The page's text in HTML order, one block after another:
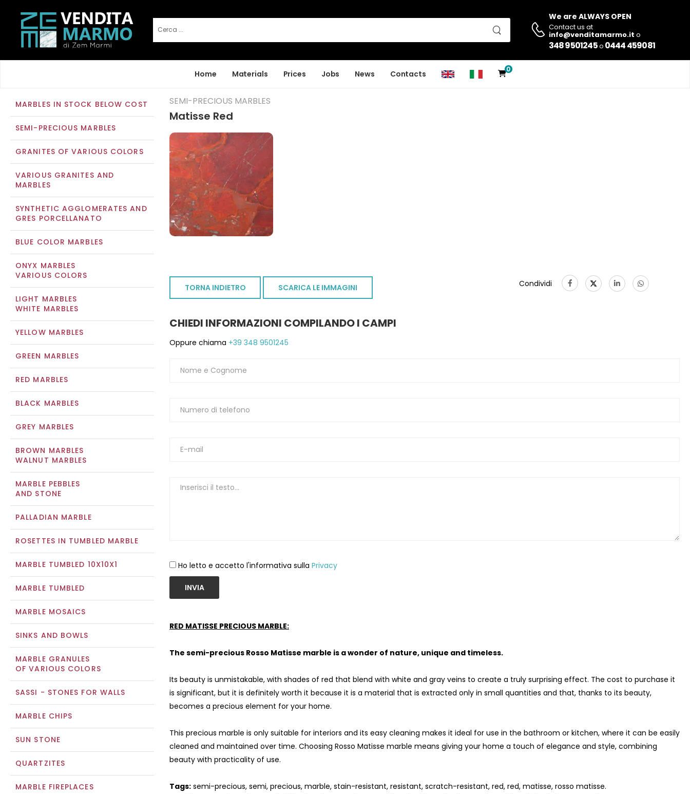
We are ALWAYS OPEN
Contact us at
info@venditamarmo.it o
348 9501245o 0444 459081
Home Materials Prices Jobs News Contacts 0
MARBLES IN STOCK BELOW COST
SEMI-PRECIOUS MARBLES
GRANITES OF VARIOUS COLORS
VARIOUS GRANITES AND
MARBLES
SYNTHETIC AGGLOMERATES AND
GRES PORCELLANATO
BLUE COLOR MARBLES
ONYX MARBLES
VARIOUS COLORS
LIGHT MARBLES
WHITE MARBLES
YELLOW MARBLES
GREEN MARBLES
RED MARBLES
BLACK MARBLES
GREY MARBLES
BROWN MARBLES
WALNUT MARBLES
MARBLE PEBBLES
AND STONE
PALLADIAN MARBLE
ROSETTES IN TUMBLED MARBLE
MARBLE TUMBLED 10X10X1
MARBLE TUMBLED
MARBLE MOSAICS
SINKS AND BOWLS
MARBLE GRANULES
OF VARIOUS COLORS
SASSI - STONES FOR WALLS
MARBLE CHIPS
SUN STONE
QUARTZITES
MARBLE FIREPLACES
SEMI-PRECIOUS MARBLES
Matisse Red
TORNA INDIETRO SCARICA LE IMMAGINI Condividi
CHIEDI INFORMAZIONI COMPILANDO I CAMPI
Oppure chiama +39 348 9501245
Ho letto e accetto l'informativa sulla Privacy
INVIA
RED MATISSE PRECIOUS MARBLE:
The semi-precious Rosso Matisse marble is a wonder of nature, unique and timeless.
Its beauty is unmistakable, with shades of red that blend with white and gray veins to create a truly surprising effect. The cost to purchase it
is significant, but it is definitely worth it because it is a material that is extracted only in small quantities and that, thanks to its beauty,
becomes a precious element for your home.
This precious marble is only suitable for interiors and its easy cleaning makes it ideal for use in the bathroom or kitchen, where it can be easily
cleaned and maintained over time. Choosing Rosso Matisse marble means giving your home a touch of elegance and style, combining
beauty with practicality of use.
Tags: semi-precious, semi, precious, marble, stain-resistant, resistant, scratch-resistant, red, red, matisse, rosso matisse.